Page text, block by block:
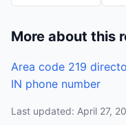
More about this
Area code 219
IN phone number
Last updated: April 27,